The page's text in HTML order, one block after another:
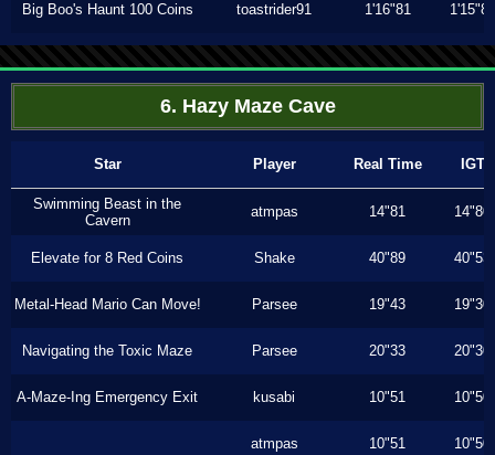
Big Boo's Haunt 100 Coins toastrider91 1'16"81 1'15"80
6. Hazy Maze Cave
Star Player Real Time IGT
Swimming Beast in the
Cavern
atmpas 14"81 14"80
Elevate for 8 Red Coins Shake 40"89 40"53
Metal-Head Mario Can Move! Parsee 19"43 19"30
Navigating the Toxic Maze Parsee 20"33 20"30
A-Maze-Ing Emergency Exit kusabi 10"51 10"50
atmpas 10"51 10"50